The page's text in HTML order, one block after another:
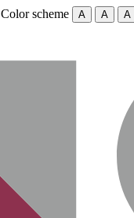
Color scheme A A A